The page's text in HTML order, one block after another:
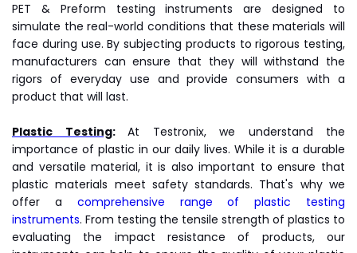
PET & Preform testing instruments are designed to
simulate the real-world conditions that these materials will
face during use. By subjecting products to rigorous testing,
manufacturers can ensure that they will withstand the
rigors of everyday use and provide consumers with a
product that will last.
Plastic Testing: At Testronix, we understand the
importance of plastic in our daily lives. While it is a durable
and versatile material, it is also important to ensure that
plastic materials meet safety standards. That's why we
offer a comprehensive range of plastic testing
instruments. From testing the tensile strength of plastics to
evaluating the impact resistance of products, our